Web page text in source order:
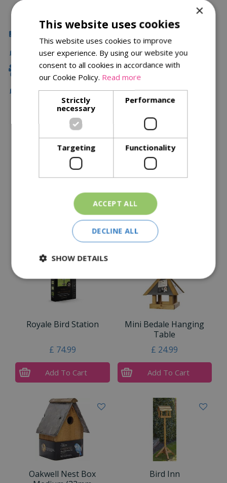
Delivery
Family Owned
Free Local Delivery Over £75
Description
Specifications
Delivery Options
Similar Products
Royale Bird Station
£ 74.99
Add To Cart
Mini Bedale Hanging
Table
£ 24.99
Add To Cart
Oakwell Nest Box
Bird Inn
×
This website uses cookies
This website uses cookies to improve
user experience. By using our website you
consent to all cookies in accordance with
our Cookie Policy. Read more
Strictly
necessary
Performance
Targeting Functionality
ACCEPT ALL
DECLINE ALL
SHOW DETAILS